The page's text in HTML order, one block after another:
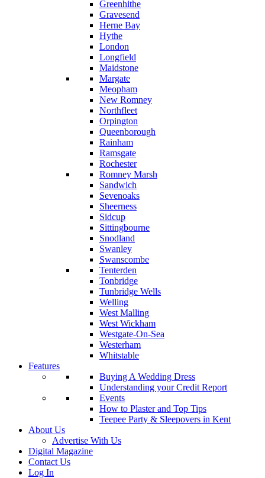
Greenhithe
Gravesend
Herne Bay
Hythe
London
Longfield
Maidstone
Margate
Meopham
New Romney
Northfleet
Orpington
Queenborough
Rainham
Ramsgate
Rochester
Romney Marsh
Sandwich
Sevenoaks
Sheerness
Sidcup
Sittingbourne
Snodland
Swanley
Swanscombe
Tenterden
Tonbridge
Tunbridge Wells
Welling
West Malling
West Wickham
Westgate-On-Sea
Westerham
Whitstable
Features
Buying A Wedding Dress
Understanding your Credit Report
Events
How to Plaster and Top Tips
Teepee Party & Sleepovers in Kent
About Us
Advertise With Us
Digital Magazine
Contact Us
Log In